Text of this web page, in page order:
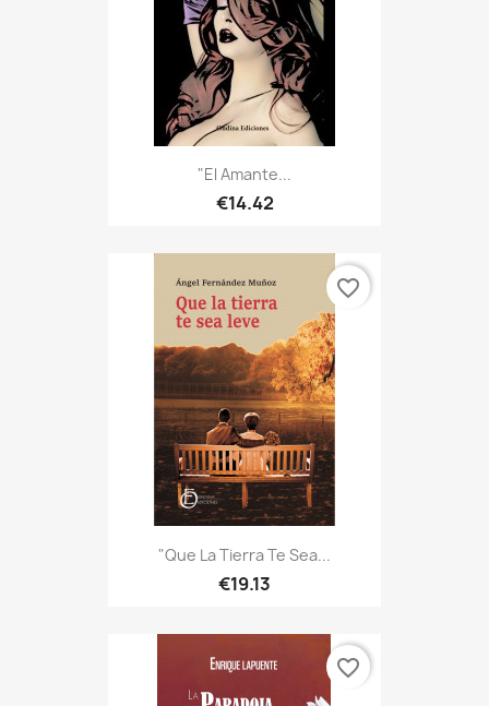
"El Amante...
€14.42
"Que La Tierra Te Sea...
€19.13
favorite_border
favorite_border